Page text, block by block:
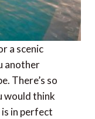
a scenic
another
There’s so
would think
in perfect